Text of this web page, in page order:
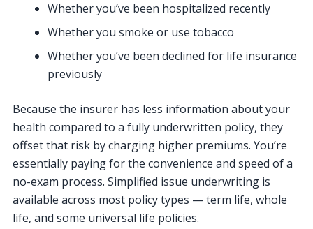
Whether you’ve been hospitalized recently
Whether you smoke or use tobacco
Whether you’ve been declined for life insurance
previously
Because the insurer has less information about your
health compared to a fully underwritten policy, they
offset that risk by charging higher premiums. You’re
essentially paying for the convenience and speed of a
no-exam process. Simplified issue underwriting is
available across most policy types — term life, whole
life, and some universal life policies.